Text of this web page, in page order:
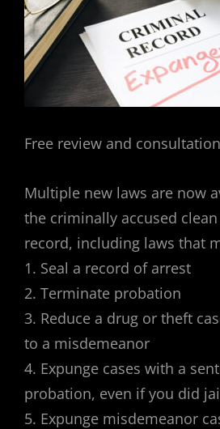
Free review and
Multiple new laws are now
the criminally accused
record, including laws that
1. Seal a record of arrest
2. Terminate probation
3. Reduce a drug or theft
to a misdemeanor
4. Expunge cases with a
probation, even if you did
5. Expunge misdemeanor